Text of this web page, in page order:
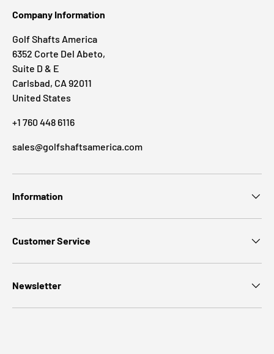
Company Information
Golf Shafts America
6352 Corte Del Abeto,
Suite D & E
Carlsbad, CA 92011
United States
+1 760 448 6116
sales@golfshaftsamerica.com
Information
Customer Service
Newsletter